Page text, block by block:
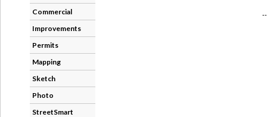
Commercial
Improvements
Permits
Mapping
Sketch
Photo
StreetSmart